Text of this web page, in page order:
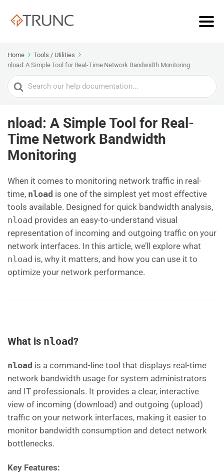
Home
Tools / Utilities
nload: A Simple Tool for Real-Time Network Bandwidth Monitoring
Search
For
nload: A Simple Tool for Real-
Time Network Bandwidth
Monitoring
When it comes to monitoring network traffic in real-
time, nload is one of the simplest yet most effective
tools available. Designed for quick bandwidth analysis,
nload provides an easy-to-understand visual
representation of incoming and outgoing traffic on your
network interfaces. In this article, we’ll explore what
nload is, why it matters, and how you can use it to
optimize your network performance.
What is nload?
nload is a command-line tool that displays real-time
network bandwidth usage for system administrators
and IT professionals. It provides a clear, interactive
view of incoming (download) and outgoing (upload)
traffic on your network interfaces, making it easier to
monitor bandwidth consumption and detect network
bottlenecks.
Key Features: